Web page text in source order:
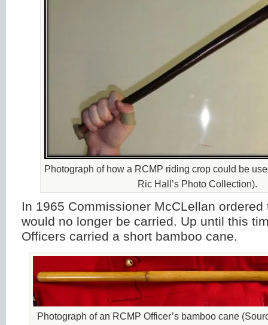
Photograph of how a RCMP riding crop could be
Ric Hall’s Photo Collection).
In 1965 Commissioner McCLellan
would no longer be carried. Up until this
Officers carried a short bamboo cane.
Photograph of an RCMP Officer’s bamboo cane